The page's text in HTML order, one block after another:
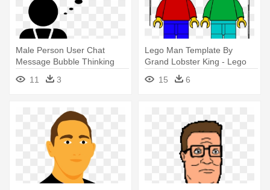
Male Person User Chat
Message Bubble Thinking
Idea - Man Thinking Bubble
Icon Black And White
11 3
Lego Man Template By
Grand Lobster King - Lego
Guy Clipart
15 6